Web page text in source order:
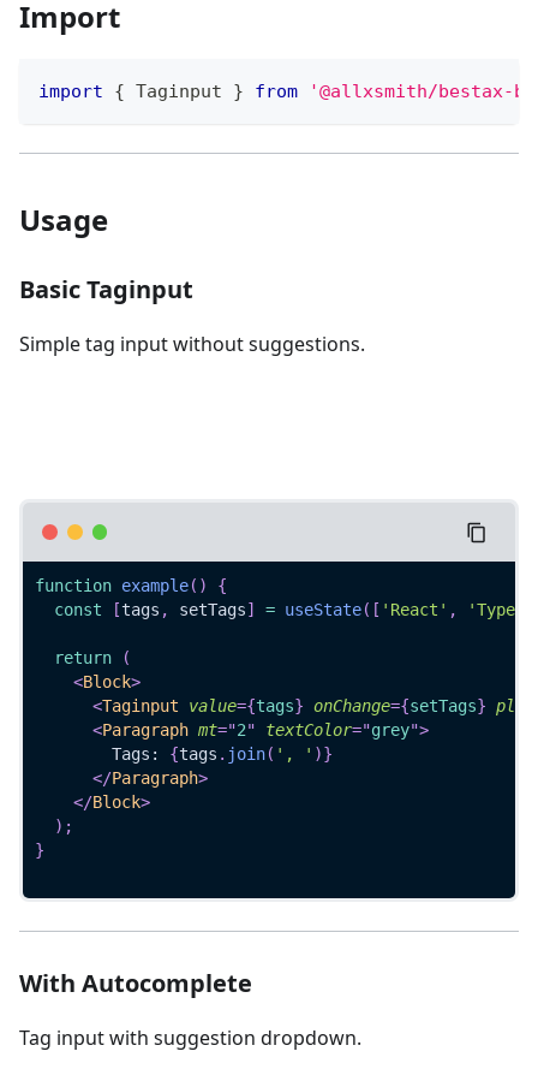
Import
import { Taginput } from '@allxsmith/bestax-
Usage
Basic Taginput
Simple tag input without suggestions.
function example( )
{
const
[tags , setTags] = useState( [ 'React' ,
return
(
<Block>
<Taginput value={tags} onChange={setTags}
<Paragraph mt="2" textColor="grey">
        Tags:
{tags . join( ', ' )}
</Paragraph>
</Block>
) ;
}
With Autocomplete
Tag input with suggestion dropdown.